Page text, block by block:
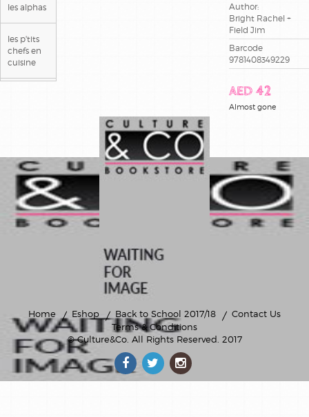
les alphas
les p'tits
chefs en
cuisine
livres-
cd/dvd
loisirs
romans
jeunesse
theatre-
Author:
Bright Rachel +
Field Jim
Barcode
9781408349229
AED 42
Almost gone
Home Eshop Back to School 2017/18
Contact Us
Terms & Conditions
© Culture&Co. All Rights Reserved. 2017